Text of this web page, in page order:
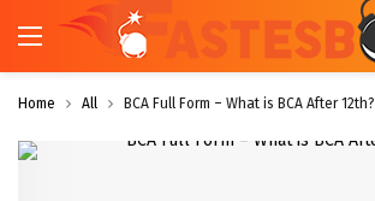
Home All BCA Full Form – What is BCA After 12th?